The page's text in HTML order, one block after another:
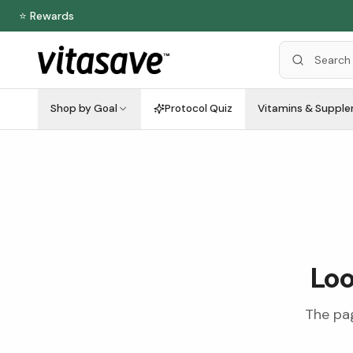
⭐ Rewards
Shop by Goal Protocol Quiz Vitamins &
The